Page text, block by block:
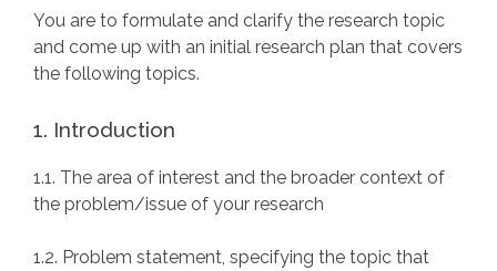
You are to formulate and clarify the research topic
and come up with an initial research plan that covers
the following topics.
1. Introduction
1.1. The area of interest and the broader context of
the problem/issue of your research
1.2. Problem statement, specifying the topic that